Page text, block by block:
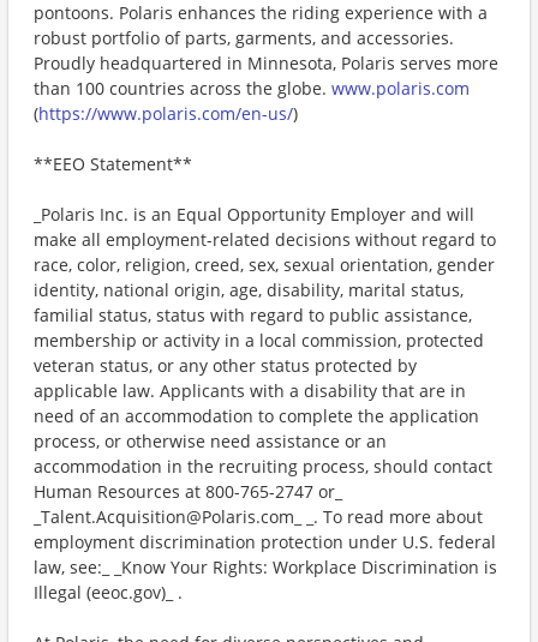
pontoons. Polaris enhances the riding experience with a
robust portfolio of parts, garments, and accessories.
Proudly headquartered in Minnesota, Polaris serves more
than 100 countries across the globe. www.polaris.com
(https://www.polaris.com/en-us/)
**EEO Statement**
_Polaris Inc. is an Equal Opportunity Employer and will
make all employment-related decisions without regard to
race, color, religion, creed, sex, sexual orientation, gender
identity, national origin, age, disability, marital status,
familial status, status with regard to public assistance,
membership or activity in a local commission, protected
veteran status, or any other status protected by
applicable law. Applicants with a disability that are in
need of an accommodation to complete the application
process, or otherwise need assistance or an
accommodation in the recruiting process, should contact
Human Resources at 800-765-2747 or_
_Talent.Acquisition@Polaris.com_ _. To read more about
employment discrimination protection under U.S. federal
law, see:_ _Know Your Rights: Workplace Discrimination is
Illegal (eeoc.gov)_ .